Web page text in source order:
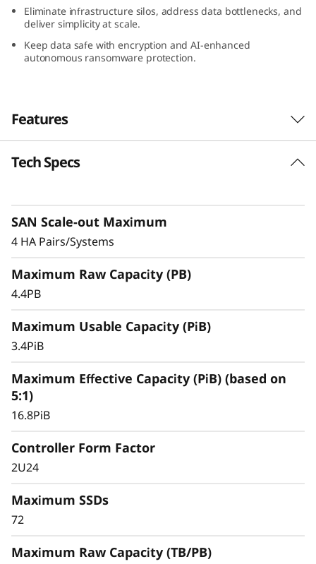
F
l
h
A
a
y
Eliminate infrastructure silos, address data bottlenecks, and
deliver simplicity at scale.
Keep data safe with encryption and AI-enhanced
autonomous ransomware protection.
Features
Efficiency, & Availability
storage system featuring robust performance,
organizations.
for your most performance-demanding and
the ThinkSystem DS Series delivers better
running with symmetric active-active
Tech Specs
SAN Scale-out Maximum
4 HA Pairs/Systems
Maximum Raw Capacity (PB)
4.4PB
Maximum Usable Capacity (PiB)
3.4PiB
Maximum Effective Capacity (PiB) (based on
5:1)
16.8PiB
Controller Form Factor
2U24
Maximum SSDs
72
Maximum Raw Capacity (TB/PB)